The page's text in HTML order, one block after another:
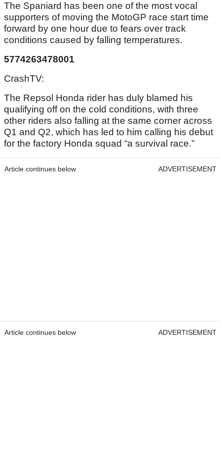
The Spaniard has been one of the most vocal
supporters of moving the MotoGP race start time
forward by one hour due to fears over track
conditions caused by falling temperatures.
5774263478001
CrashTV:
The Repsol Honda rider has duly blamed his
qualifying off on the cold conditions, with three
other riders also falling at the same corner across
Q1 and Q2, which has led to him calling his debut
for the factory Honda squad “a survival race.”
Article continues below ADVERTISEMENT
Article continues below ADVERTISEMENT